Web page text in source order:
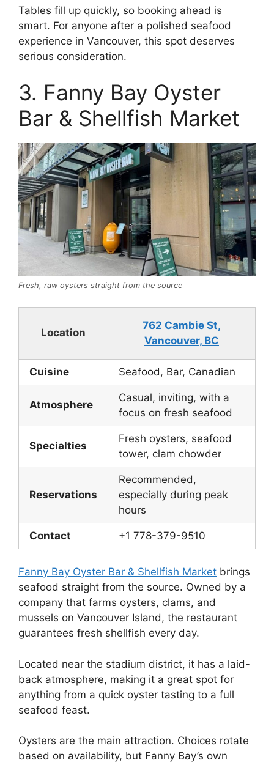
Tables fill up quickly, so booking ahead is
smart. For anyone after a polished seafood
experience in Vancouver, this spot deserves
serious consideration.
3. Fanny Bay Oyster
Bar & Shellfish Market
Fresh, raw oysters straight from the source
Location
762 Cambie St,
Vancouver, BC
Cuisine Seafood, Bar, Canadian
Atmosphere
Casual, inviting, with a
focus on fresh seafood
Specialties
Fresh oysters, seafood
tower, clam chowder
Reservations
Recommended,
especially during peak
hours
Contact +1 778-379-9510
Fanny Bay Oyster Bar & Shellfish Market brings
seafood straight from the source. Owned by a
company that farms oysters, clams, and
mussels on Vancouver Island, the restaurant
guarantees fresh shellfish every day.
Located near the stadium district, it has a laid-
back atmosphere, making it a great spot for
anything from a quick oyster tasting to a full
seafood feast.
Oysters are the main attraction. Choices rotate
based on availability, but Fanny Bay’s own